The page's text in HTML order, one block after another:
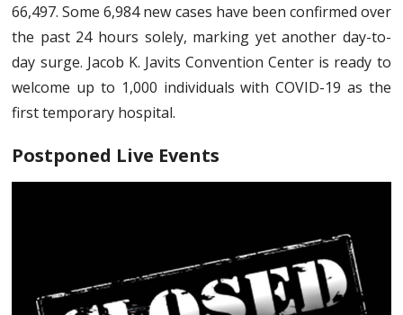
66,497. Some 6,984 new cases have been confirmed over
the past 24 hours solely, marking yet another day-to-
day surge. Jacob K. Javits Convention Center is ready to
welcome up to 1,000 individuals with COVID-19 as the
first temporary hospital.
Postponed Live Events